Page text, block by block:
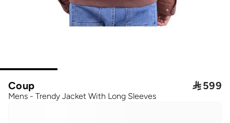
Coup
Mens - Trendy Jacket With Long Sleeves
599